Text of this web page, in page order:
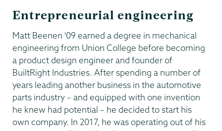
Entrepreneurial engineering
Matt Beenen '09 earned a degree in mechanical
engineering from Union College before becoming
a product design engineer and founder of
BuiltRight Industries. After spending a number of
years leading another business in the automotive
parts industry – and equipped with one invention
he knew had potential – he decided to start his
own company. In 2017, he was operating out of his